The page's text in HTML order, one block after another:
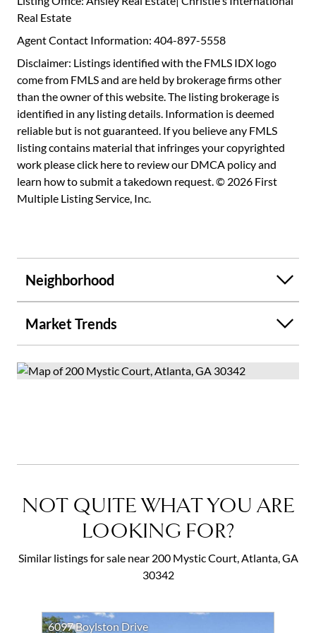
Real Estate
Agent Contact Information: 404-897-5558
Disclaimer: Listings identified with the FMLS IDX logo
come from FMLS and are held by brokerage firms other
than the owner of this website. The listing brokerage is
identified in any listing details. Information is deemed
reliable but is not guaranteed. If you believe any FMLS
listing contains material that infringes your copyrighted
work pleaseclick here to review our DMCA policyand
learn how to submit a takedown request. © 2026 First
Multiple Listing Service, Inc.
Neighborhood
Market Trends
NOT QUITE WHAT YOU ARE
LOOKING FOR?
Similar listings for sale near 200 Mystic Court, Atlanta, GA
30342
6097 Boylston Drive